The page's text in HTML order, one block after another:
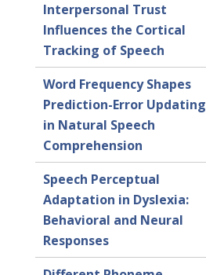
Interpersonal Trust
Influences the Cortical
Tracking of Speech
Word Frequency Shapes
Prediction-Error Updating
in Natural Speech
Comprehension
Speech Perceptual
Adaptation in Dyslexia:
Behavioral and Neural
Responses